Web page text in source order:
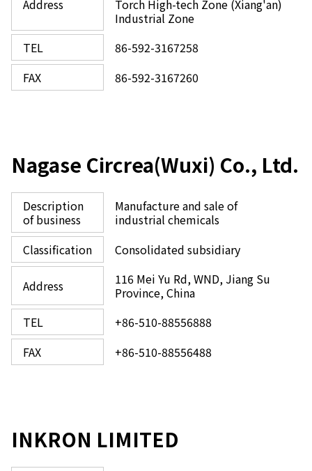
Address
Torch High-tech Zone (Xiang'an)
Industrial Zone
TEL
86-592-3167258
FAX
86-592-3167260
Nagase Circrea(Wuxi) Co., Ltd.
Description
of business
Manufacture and sale of
industrial chemicals
Classification
Consolidated subsidiary
Address
116 Mei Yu Rd, WND, Jiang Su
Province, China
TEL
+86-510-88556888
FAX
+86-510-88556488
INKRON LIMITED